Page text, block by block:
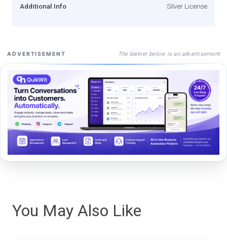
Additional Info Silver License
ADVERTISEMENT The banner below is an advertisement
You May Also Like